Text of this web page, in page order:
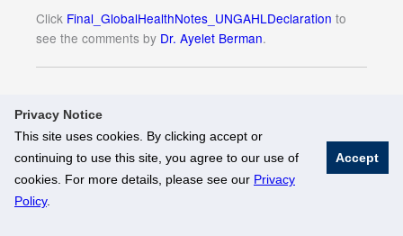
Privacy Notice
This site uses cookies. By clicking accept or
continuing to use this site, you agree to our use of
cookies. For more details, please see our Privacy
Policy.
Accept
Click Final_GlobalHealthNotes_UNGAHLDeclaration to
see the comments by Dr. Ayelet Berman.
© National University of Singapore. All Rights Reserved